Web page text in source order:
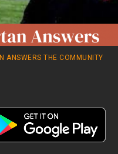
ANSWERS THE COMMUNITY